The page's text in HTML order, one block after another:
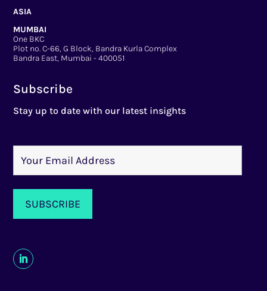
ASIA
MUMBAI
One BKC
Plot no. C-66, G Block, Bandra Kurla Complex
Bandra East, Mumbai - 400051
Subscribe
Stay up to date with our latest insights